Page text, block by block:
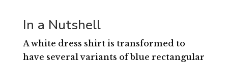
In a Nutshell
A white dress shirt is transformed to
have several variants of blue rectangular